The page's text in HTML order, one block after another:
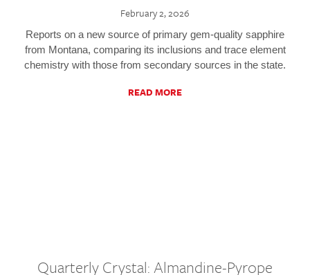
February 2, 2026
Reports on a new source of primary gem-quality sapphire
from Montana, comparing its inclusions and trace element
chemistry with those from secondary sources in the state.
READ MORE
Quarterly Crystal: Almandine-Pyrope